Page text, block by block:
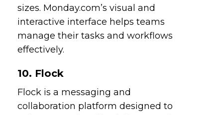
sizes. Monday.com’s visual and
interactive interface helps teams
manage their tasks and workflows
effectively.
10. Flock
Flock is a messaging and
collaboration platform designed to